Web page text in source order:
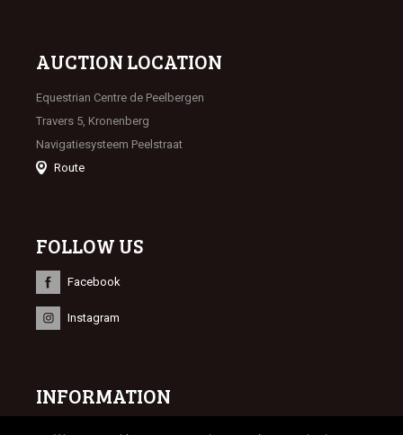
AUCTION LOCATION
Equestrian Centre de Peelbergen
Travers 5, Kronenberg
Navigatiesysteem Peelstraat
Route
FOLLOW US
Facebook
Instagram
INFORMATION
© 2023 Limburgse Veulenveiling